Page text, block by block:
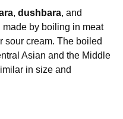
, dushbara, and
by boiling in meat
sour cream. The boiled
Asian and the Middle
in size and